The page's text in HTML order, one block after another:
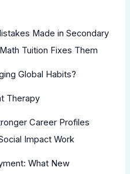
Made in Secondary
Tuition Fixes Them
Global Habits?
Therapy
Career Profiles
Impact Work
What New